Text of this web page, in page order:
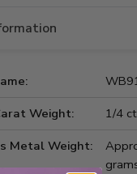
Weight:
1/4
Metal Weight: